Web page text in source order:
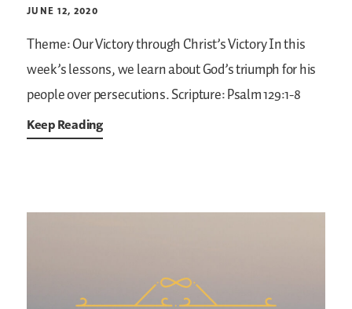
JUNE 12, 2020
Theme: Our Victory through Christ’s VictoryIn this
week’s lessons, we learn about God’s triumph for his
people over persecutions.Scripture: Psalm 129:1-8
Keep Reading